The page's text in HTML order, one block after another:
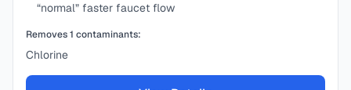
“normal” faster faucet flow
Removes1 contaminants:
Chlorine